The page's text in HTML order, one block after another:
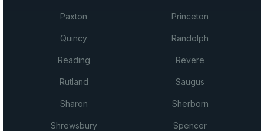
Paxton Princeton
Quincy Randolph
Reading Revere
Rutland Saugus
Sharon Sherborn
Shrewsbury Spencer